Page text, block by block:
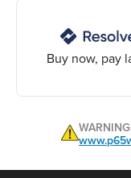
Buy now, pay